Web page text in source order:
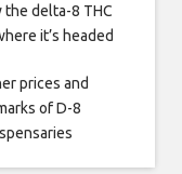
the delta-8 THC
it’s headed
prices and
of D-8